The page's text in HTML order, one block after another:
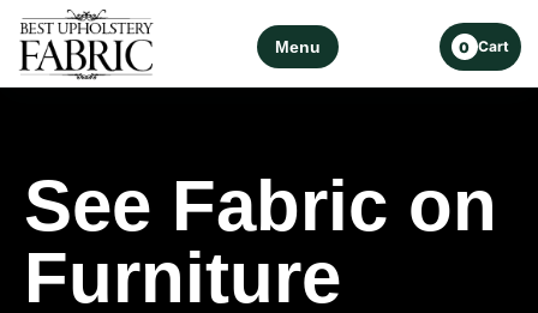
Menu 0 Cart
See Fabric on
Furniture